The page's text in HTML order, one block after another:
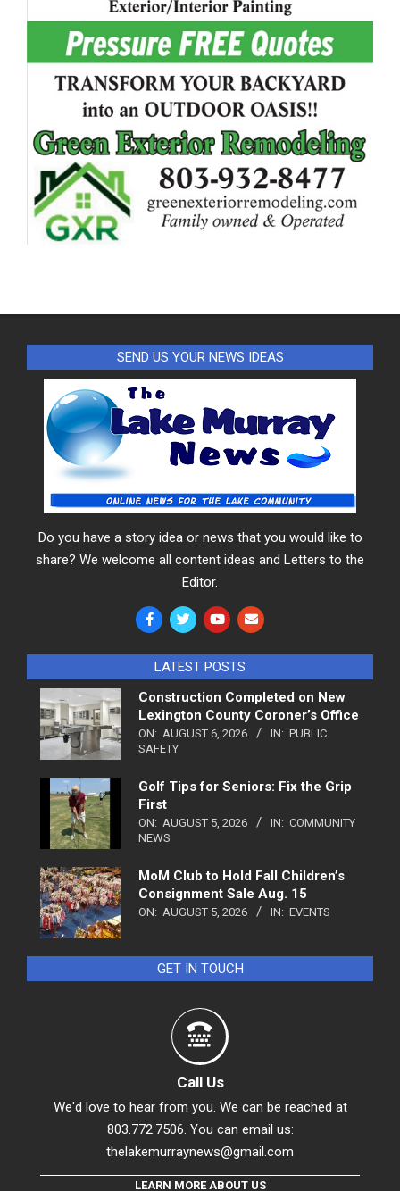
SEND US YOUR NEWS IDEAS
Do you have a story idea or news that you would like to
share? We welcome all content ideas and Letters to the
Editor.
LATEST POSTS
Construction Completed on New
Lexington County Coroner’s Office
ON: AUGUST 6, 2026 IN: PUBLIC
SAFETY
Golf Tips for Seniors: Fix the Grip
First
ON: AUGUST 5, 2026 IN: COMMUNITY
NEWS
MoM Club to Hold Fall Children’s
Consignment Sale Aug. 15
ON: AUGUST 5, 2026 IN: EVENTS
GET IN TOUCH
Call Us
We'd love to hear from you. We can be reached at
803.772.7506. You can email us:
thelakemurraynews@gmail.com
LEARN MORE ABOUT US